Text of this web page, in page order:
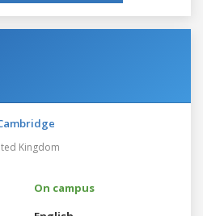
Kingdom
On campus